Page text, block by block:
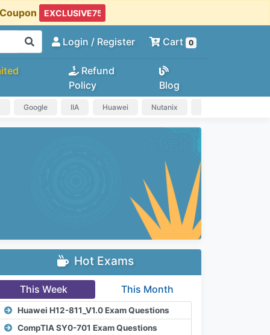
Login / Register Cart 0
Refund
Policy
Blog
Google IIA Huawei Nutanix
Hot Exams
This Week This Month
Huawei H12-811_V1.0 Exam Questions
CompTIA SY0-701 Exam Questions